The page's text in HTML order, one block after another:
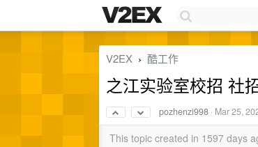
V2EX › 酷工作
之江实验室校招 社
pozhenzi998 · Mar 25,
This topic created in 1597 days